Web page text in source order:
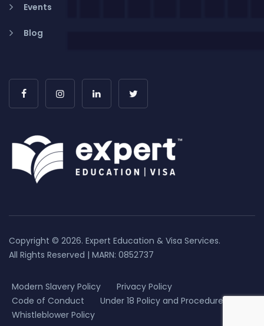
Events
Blog
Copyright © 2026. Expert Education & Visa Services.
All Rights Reserved | MARN: 0852737
Modern Slavery Policy
Privacy Policy
Code of Conduct
Under 18 Policy and Procedure
Whistleblower Policy